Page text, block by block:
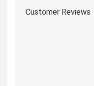
Customer Reviews